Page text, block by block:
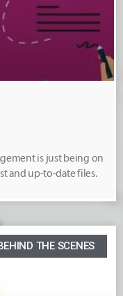
is just being on
and up-to-date files.
THE SCENES